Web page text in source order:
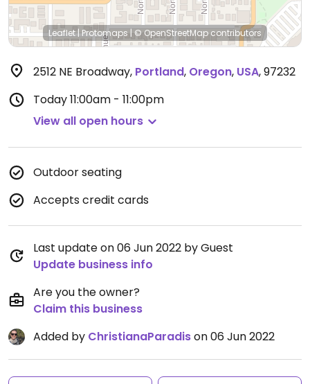
Leaflet| Protomaps | © OpenStreetMap contributors
2512 NE Broadway, Portland, Oregon, USA,97232
Today11:00am - 11:00pm
View all open hours
Outdoor seating
Accepts credit cards
Last update on 06 Jun 2022 by Guest
Update business info
Are you the owner?
Claim this business
Added by ChristianaParadison 06 Jun 2022